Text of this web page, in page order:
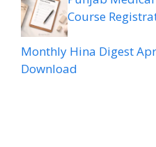
Course
Monthly Hina Digest
Download